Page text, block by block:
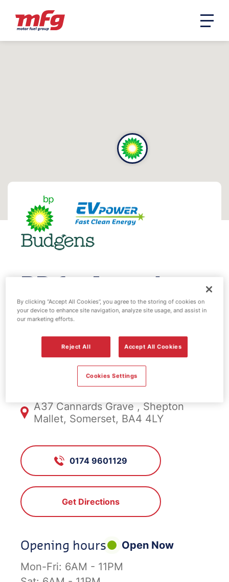
BP fuel station
& EV Power -
Shepton Mallett
FS1010, Shepton Mallett
A37 Cannards Grave , Shepton
Mallet, Somerset, BA4 4LY
0174 9601129
Get Directions
Opening hours
Open Now
Mon-Fri: 6AM - 11PM
By clicking “Accept All Cookies”, you agree to the storing of cookies on
your device to enhance site navigation, analyze site usage, and assist in
our marketing efforts.
Reject All Accept All Cookies
Cookies Settings